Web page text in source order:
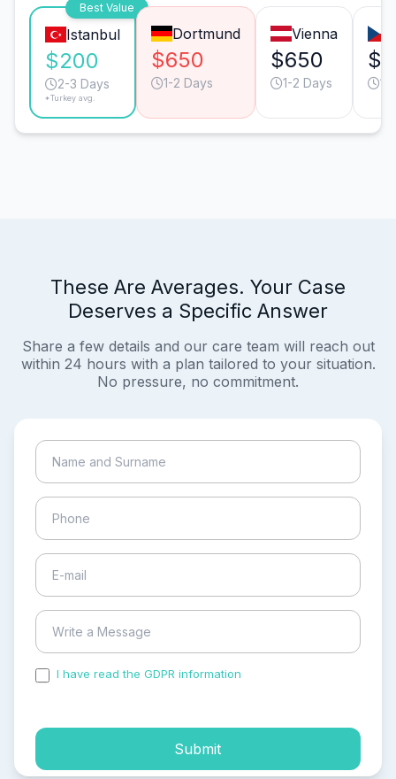
Best Value
Istanbul
$200
2-3 Days
*Turkey avg.
Dortmund
$650
1-2 Days
Vienna
$650
1-2 Days 1-
These Are Averages. Your Case
Deserves a Specific Answer
Share a few details and our care team will reach out
within 24 hours with a plan tailored to your situation.
No pressure, no commitment.
I have read the GDPR information
Submit